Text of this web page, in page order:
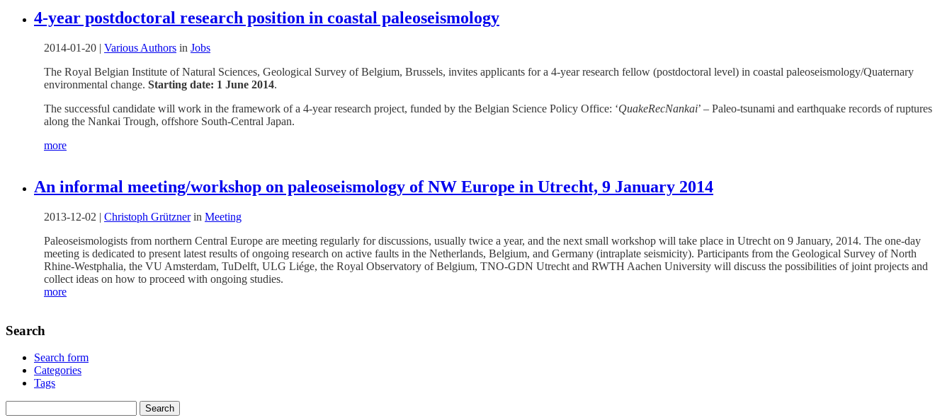
4-year postdoctoral research position in coastal paleoseismology
2014-01-20 | Various Authors in Jobs
The Royal Belgian Institute of Natural Sciences, Geological Survey of Belgium, Brussels, invites applicants for a 4-year research fellow (postdoctoral level) in coastal paleoseismology/Quaternary
environmental change. Starting date: 1 June 2014.
The successful candidate will work in the framework of a 4-year research project, funded by the Belgian Science Policy Office: ‘QuakeRecNankai’ – Paleo-tsunami and earthquake records of ruptures
along the Nankai Trough, offshore South-Central Japan.
more
An informal meeting/workshop on paleoseismology of NW Europe in Utrecht, 9 January 2014
2013-12-02 | Christoph Grütznerin Meeting
Paleoseismologists from northern Central Europe are meeting regularly for discussions, usually twice a year, and the next small workshop will take place in Utrecht on 9 January, 2014. The one-day
meeting is dedicated to present latest results of ongoing research on active faults in the Netherlands, Belgium, and Germany (intraplate seismicity). Participants from the Geological Survey of North
Rhine-Westphalia, the VU Amsterdam, TuDelft, ULG Liége, the Royal Observatory of Belgium, TNO-GDN Utrecht and RWTH Aachen University will discuss the possibilities of joint projects and
collect ideas on how to proceed with ongoing studies.
more
Search
Search form
Categories
Tags